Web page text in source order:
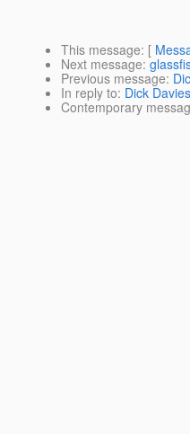
This message: [
Next message:
Previous message:
In reply to: Dick
Contemporary